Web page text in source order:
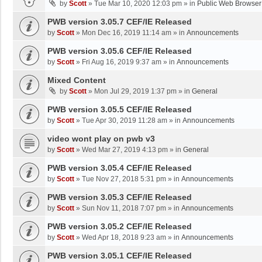
by Scott » Tue Mar 10, 2020 12:03 pm » in Public Web
PWB version 3.05.7 CEF/IE Released
by Scott » Mon Dec 16, 2019 11:14 am » in Announcements
PWB version 3.05.6 CEF/IE Released
by Scott » Fri Aug 16, 2019 9:37 am » in Announcements
Mixed Content
by Scott » Mon Jul 29, 2019 1:37 pm » in General
PWB version 3.05.5 CEF/IE Released
by Scott » Tue Apr 30, 2019 11:28 am » in Announcements
video wont play on pwb v3
by Scott » Wed Mar 27, 2019 4:13 pm » in General
PWB version 3.05.4 CEF/IE Released
by Scott » Tue Nov 27, 2018 5:31 pm » in Announcements
PWB version 3.05.3 CEF/IE Released
by Scott » Sun Nov 11, 2018 7:07 pm » in Announcements
PWB version 3.05.2 CEF/IE Released
by Scott » Wed Apr 18, 2018 9:23 am » in Announcements
PWB version 3.05.1 CEF/IE Released